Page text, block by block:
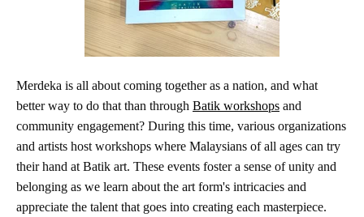
Merdeka is all about coming together as a nation, and what
better way to do that than through Batik workshops and
community engagement? During this time, various organizations
and artists host workshops where Malaysians of all ages can try
their hand at Batik art. These events foster a sense of unity and
belonging as we learn about the art form's intricacies and
appreciate the talent that goes into creating each masterpiece.